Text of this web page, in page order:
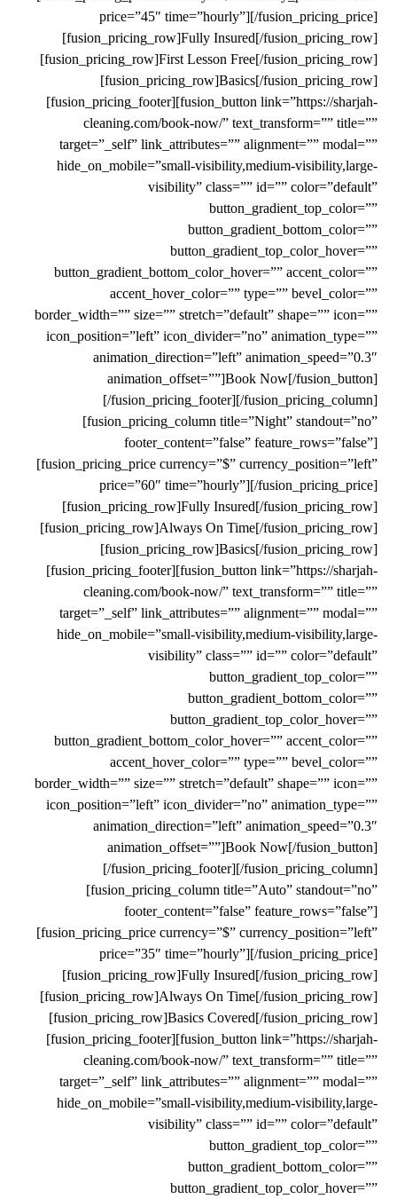
price=”45″ time=”hourly”][/fusion_pricing_price]
[fusion_pricing_row]Fully Insured[/fusion_pricing_row]
[fusion_pricing_row]First Lesson Free[/fusion_pricing_row]
[fusion_pricing_row]Basics[/fusion_pricing_row]
[fusion_pricing_footer][fusion_button link=”https://sharjah-
cleaning.com/book-now/” text_transform=”” title=””
target=”_self” link_attributes=”” alignment=”” modal=””
hide_on_mobile=”small-visibility,medium-visibility,large-
visibility” class=”” id=”” color=”default”
button_gradient_top_color=””
button_gradient_bottom_color=””
button_gradient_top_color_hover=””
button_gradient_bottom_color_hover=”” accent_color=””
accent_hover_color=”” type=”” bevel_color=””
border_width=”” size=”” stretch=”default” shape=”” icon=””
icon_position=”left” icon_divider=”no” animation_type=””
animation_direction=”left” animation_speed=”0.3″
animation_offset=””]Book Now[/fusion_button]
[/fusion_pricing_footer][/fusion_pricing_column]
[fusion_pricing_column title=”Night” standout=”no”
footer_content=”false” feature_rows=”false”]
[fusion_pricing_price currency=”$” currency_position=”left”
price=”60″ time=”hourly”][/fusion_pricing_price]
[fusion_pricing_row]Fully Insured[/fusion_pricing_row]
[fusion_pricing_row]Always On Time[/fusion_pricing_row]
[fusion_pricing_row]Basics[/fusion_pricing_row]
[fusion_pricing_footer][fusion_button link=”https://sharjah-
cleaning.com/book-now/” text_transform=”” title=””
target=”_self” link_attributes=”” alignment=”” modal=””
hide_on_mobile=”small-visibility,medium-visibility,large-
visibility” class=”” id=”” color=”default”
button_gradient_top_color=””
button_gradient_bottom_color=””
button_gradient_top_color_hover=””
button_gradient_bottom_color_hover=”” accent_color=””
accent_hover_color=”” type=”” bevel_color=””
border_width=”” size=”” stretch=”default” shape=”” icon=””
icon_position=”left” icon_divider=”no” animation_type=””
animation_direction=”left” animation_speed=”0.3″
animation_offset=””]Book Now[/fusion_button]
[/fusion_pricing_footer][/fusion_pricing_column]
[fusion_pricing_column title=”Auto” standout=”no”
footer_content=”false” feature_rows=”false”]
[fusion_pricing_price currency=”$” currency_position=”left”
price=”35″ time=”hourly”][/fusion_pricing_price]
[fusion_pricing_row]Fully Insured[/fusion_pricing_row]
[fusion_pricing_row]Always On Time[/fusion_pricing_row]
[fusion_pricing_row]Basics Covered[/fusion_pricing_row]
[fusion_pricing_footer][fusion_button link=”https://sharjah-
cleaning.com/book-now/” text_transform=”” title=””
target=”_self” link_attributes=”” alignment=”” modal=””
hide_on_mobile=”small-visibility,medium-visibility,large-
visibility” class=”” id=”” color=”default”
button_gradient_top_color=””
button_gradient_bottom_color=””
button_gradient_top_color_hover=””